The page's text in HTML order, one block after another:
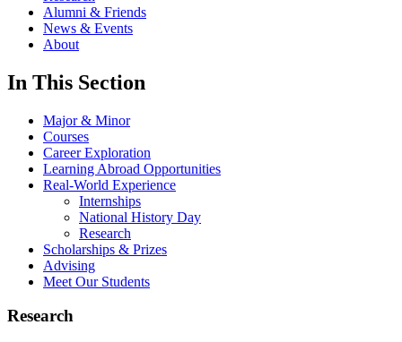
Alumni & Friends
News & Events
About
In This Section
Major & Minor
Courses
Career Exploration
Learning Abroad Opportunities
Real-World Experience
Internships
National History Day
Research
Scholarships & Prizes
Advising
Meet Our Students
Research